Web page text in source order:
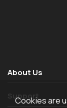
About Us
Support
Cookies are